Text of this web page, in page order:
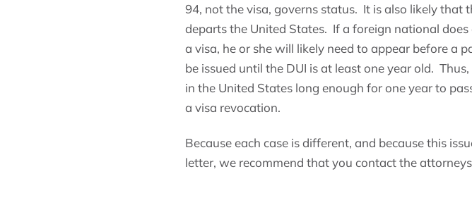
94, not the visa, governs status. It is also likely
departs the United States. If a foreign national
a visa, he or she will likely need to appear before a
be issued until the DUI is at least one year old.
in the United States long enough for one year to
a visa revocation.
Because each case is different, and because this
letter, we recommend that you contact the